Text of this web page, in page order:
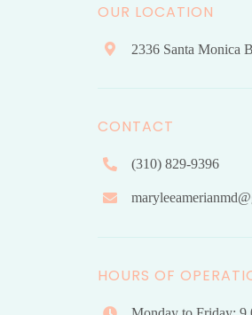
OUR LOCATION
2336 Santa Monica
CONTACT
(310) 829-9396
HOURS OF